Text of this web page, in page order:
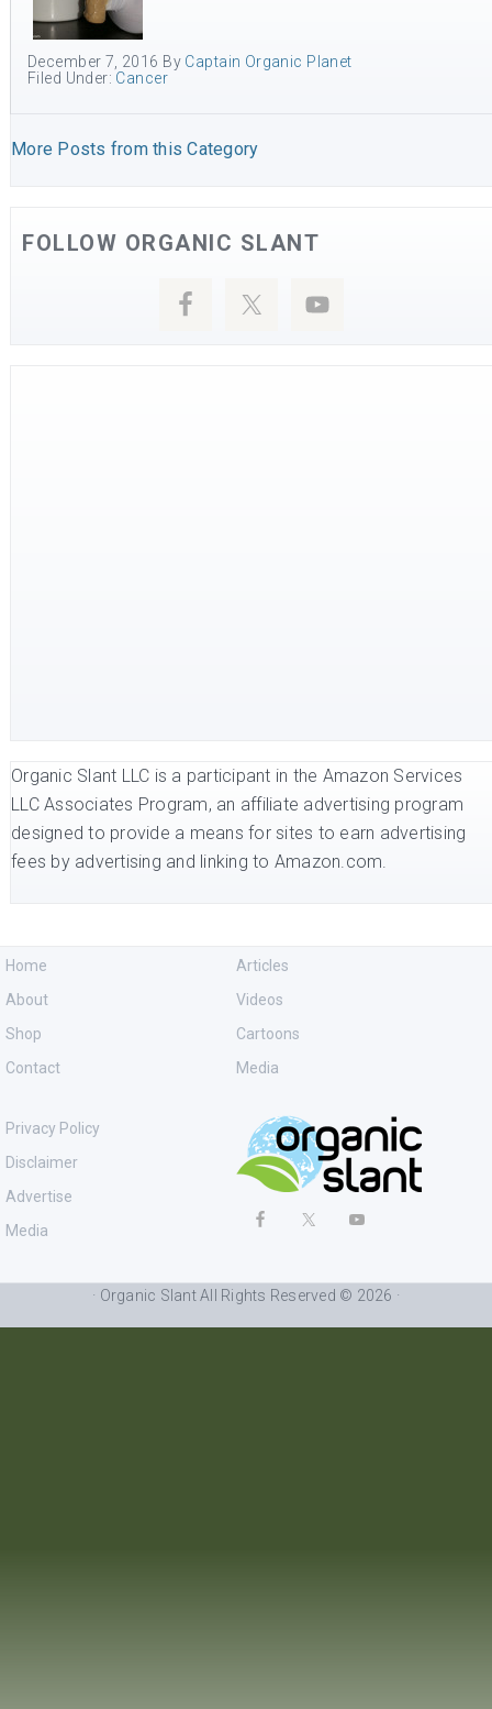
December 7, 2016 By Captain Organic Planet
Filed Under: Cancer
More Posts from this Category
FOLLOW ORGANIC SLANT
Organic Slant LLC is a participant in the Amazon Services
LLC Associates Program, an affiliate advertising program
designed to provide a means for sites to earn advertising
fees by advertising and linking to Amazon.com.
Home
About
Shop
Contact
Articles
Videos
Cartoons
Media
Privacy Policy
Disclaimer
Advertise
Media
· Organic Slant All Rights Reserved © 2026 ·